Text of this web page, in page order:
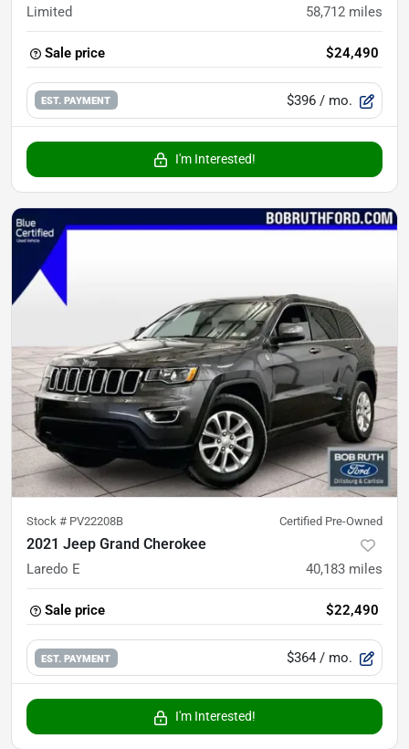
Limited 58,712 miles
Sale price $24,490
EST. PAYMENT $396 / mo.
I'm Interested!
Stock # PV22208B Certified Pre-Owned
2021 Jeep Grand Cherokee
Laredo E 40,183 miles
Sale price $22,490
EST. PAYMENT $364 / mo.
I'm Interested!